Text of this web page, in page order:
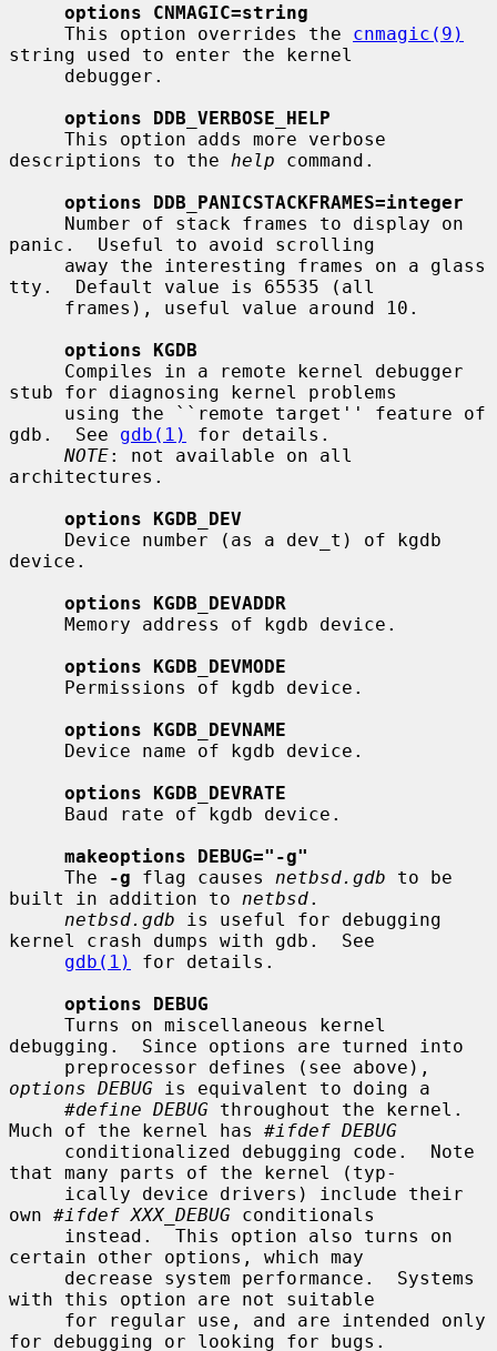
options CNMAGIC=string
     This option overrides the
cnmagic(9)
string used to enter the kernel
options DDB_VERBOSE_HELP
descriptions to the help command.
options DDB_PANICSTACKFRAMES=integer
panic.  Useful to avoid scrolling
tty.  Default value is 65535 (all
options KGDB
stub for diagnosing kernel problems
gdb.  See gdb(1)
for details.
NOTE: not available on all
architectures.
options KGDB_DEV
device.
options KGDB_DEVADDR
options KGDB_DEVMODE
options KGDB_DEVNAME
options KGDB_DEVRATE
makeoptions DEBUG="-g"
     The
-g flag causes netbsd.gdb to be
built in addition to netbsd.
netbsd.gdb is useful for debugging
kernel crash dumps with gdb.  See
gdb(1)
for details.
options DEBUG
debugging.  Since options are turned into
options DEBUG is equivalent to doing a
#define DEBUG throughout the kernel.
Much of the kernel has #ifdef DEBUG
that many parts of the kernel (typ-
own #ifdef XXX_DEBUG conditionals
certain other options, which may
with this option are not suitable
for debugging or looking for bugs.